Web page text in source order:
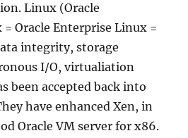
Linux (Oracle
Oracle Enterprise Linux =
integrity, storage
I/O, virtualiation
been accepted back into
have enhanced Xen, in
Oracle VM server for x86.